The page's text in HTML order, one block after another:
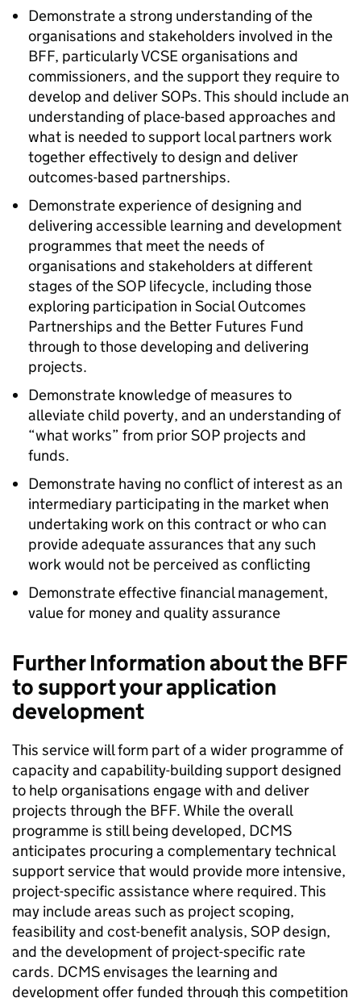
Demonstrate a strong understanding of the
organisations and stakeholders involved in the
BFF, particularly VCSE organisations and
commissioners, and the support they require to
develop and deliver SOPs. This should include an
understanding of place-based approaches and
what is needed to support local partners work
together effectively to design and deliver
outcomes-based partnerships.
Demonstrate experience of designing and
delivering accessible learning and development
programmes that meet the needs of
organisations and stakeholders at different
stages of the SOP lifecycle, including those
exploring participation in Social Outcomes
Partnerships and the Better Futures Fund
through to those developing and delivering
projects.
Demonstrate knowledge of measures to
alleviate child poverty, and an understanding of
“what works” from prior SOP projects and
funds.
Demonstrate having no conflict of interest as an
intermediary participating in the market when
undertaking work on this contract or who can
provide adequate assurances that any such
work would not be perceived as conflicting
Demonstrate effective financial management,
value for money and quality assurance
Further Information about the BFF
to support your application
development
This service will form part of a wider programme of
capacity and capability-building support designed
to help organisations engage with and deliver
projects through the BFF. While the overall
programme is still being developed, DCMS
anticipates procuring a complementary technical
support service that would provide more intensive,
project-specific assistance where required. This
may include areas such as project scoping,
feasibility and cost-benefit analysis, SOP design,
and the development of project-specific rate
cards. DCMS envisages the learning and
development offer funded through this competition